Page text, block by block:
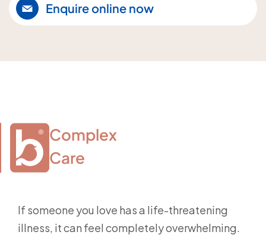
Enquire online now
Complex
Care
If someone you love has a life-threatening
illness, it can feel completely overwhelming.